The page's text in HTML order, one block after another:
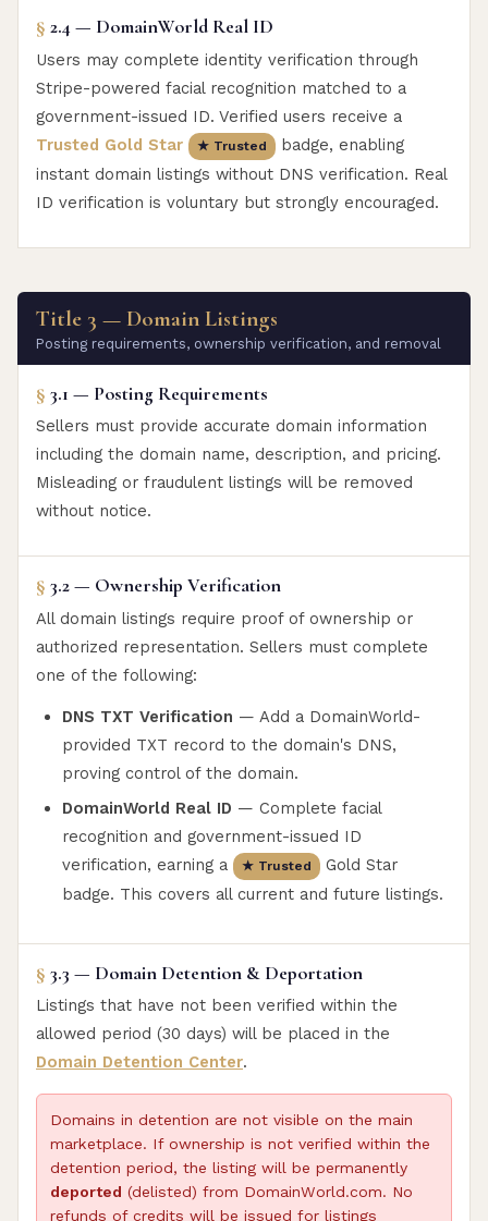
§ 2.4 — DomainWorld Real ID
Users may complete identity verification through
Stripe-powered facial recognition matched to a
government-issued ID. Verified users receive a
Trusted Gold Star
★ Trusted
badge, enabling
instant domain listings without DNS verification. Real
ID verification is voluntary but strongly encouraged.
Title 3 — Domain Listings
Posting requirements, ownership verification, and removal
§ 3.1 — Posting Requirements
Sellers must provide accurate domain information
including the domain name, description, and pricing.
Misleading or fraudulent listings will be removed
without notice.
§ 3.2 — Ownership Verification
All domain listings require proof of ownership or
authorized representation. Sellers must complete
one of the following:
DNS TXT Verification — Add a DomainWorld-
provided TXT record to the domain's DNS,
proving control of the domain.
DomainWorld Real ID — Complete facial
recognition and government-issued ID
verification, earning a
★ Trusted
Gold Star
badge. This covers all current and future listings.
§ 3.3 — Domain Detention & Deportation
Listings that have not been verified within the
allowed period (30 days) will be placed in the
Domain Detention Center.
Domains in detention are not visible on the main
marketplace. If ownership is not verified within the
detention period, the listing will be permanently
deported (delisted) from DomainWorld.com. No
refunds of credits will be issued for listings